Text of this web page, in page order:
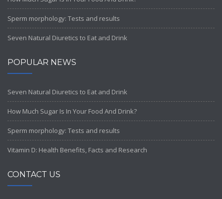
Sperm morphology: Tests and results
Seven Natural Diuretics to Eat and Drink
POPULAR NEWS
Seven Natural Diuretics to Eat and Drink
How Much Sugar Is In Your Food And Drink?
Sperm morphology: Tests and results
Vitamin D: Health Benefits, Facts and Research
CONTACT US